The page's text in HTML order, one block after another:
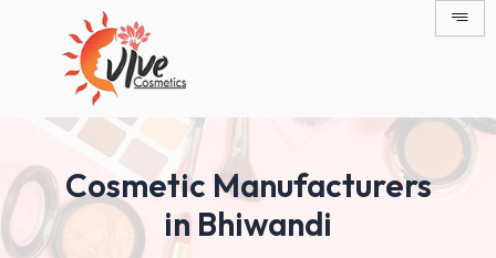
Cosmetic Manufacturers
in Bhiwandi
navigation